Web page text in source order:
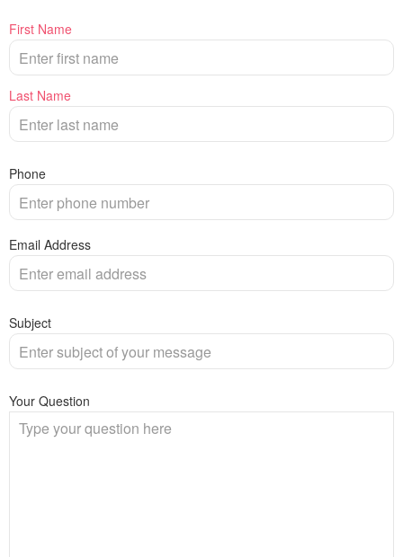
First Name
Last Name
Phone
Email Address
Subject
Your Question